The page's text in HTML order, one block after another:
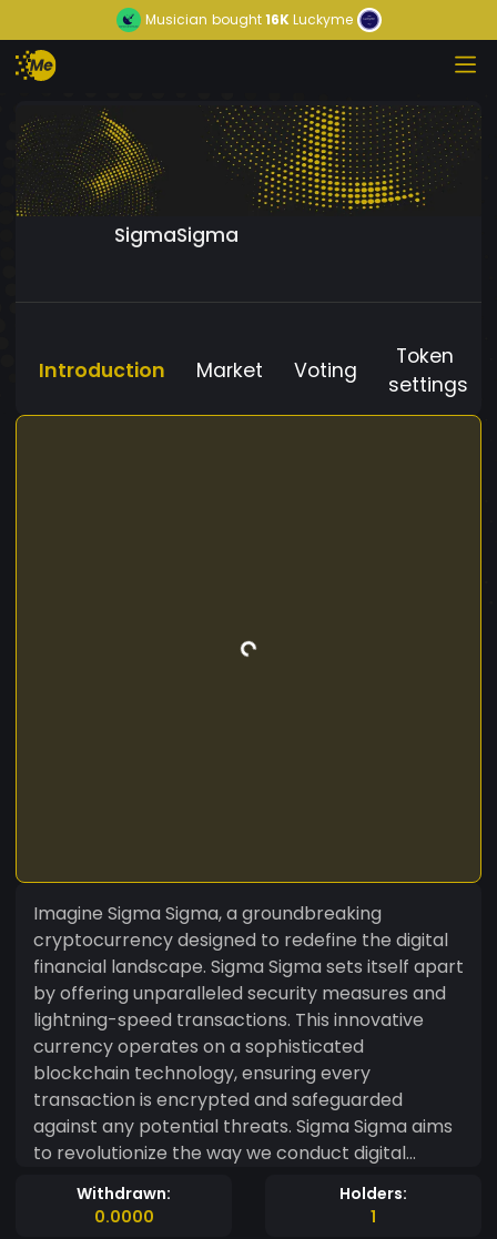
Musician bought16KLuckyme
SigmaSigma
Introduction Market Voting
Token
settings
Imagine Sigma Sigma, a groundbreaking
cryptocurrency designed to redefine the digital
financial landscape. Sigma Sigma sets itself apart
by offering unparalleled security measures and
lightning-speed transactions. This innovative
currency operates on a sophisticated
blockchain technology, ensuring every
transaction is encrypted and safeguarded
against any potential threats. Sigma Sigma aims
to revolutionize the way we conduct digital
transactions, providing a seamless and efficient
platform for users worldwide. With a focus on
Withdrawn:
0.0000
Holders:
1